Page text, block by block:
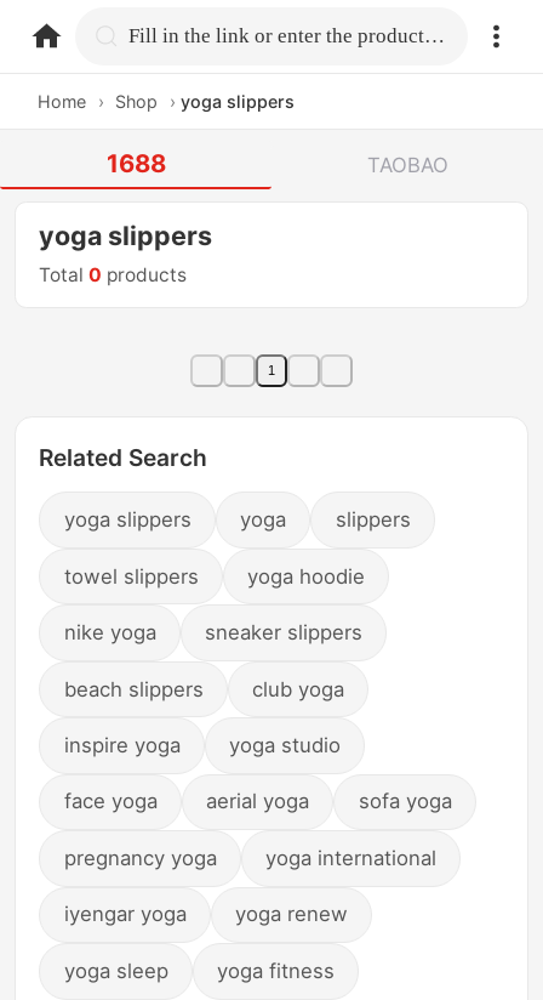
home.search Fill in the link or enter the product name.
Home › Shop › yoga slippers
1688 TAOBAO
yoga slippers
Total0 products
1
Related Search
yoga slippers yoga slippers
towel slippers yoga hoodie
nike yoga sneaker slippers
beach slippers club yoga
inspire yoga yoga studio
face yoga aerial yoga sofa yoga
pregnancy yoga yoga international
iyengar yoga yoga renew
yoga sleep yoga fitness